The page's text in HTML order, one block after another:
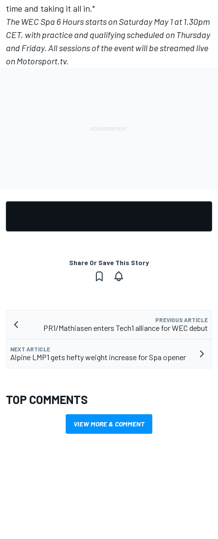
time and taking it all in."
TheWEC Spa 6 Hoursstarts on Saturday May 1 at 1.30pm
CET, with practice and qualifying scheduled on Thursday
and Friday. All sessions of the event will be streamed live
onMotorsport.tv.
Share Or Save This Story
PREVIOUS ARTICLE
PR1/Mathiasen enters Tech1 alliance for WEC debut
NEXT ARTICLE
Alpine LMP1 gets hefty weight increase for Spa opener
TOP COMMENTS
VIEW MORE & COMMENT